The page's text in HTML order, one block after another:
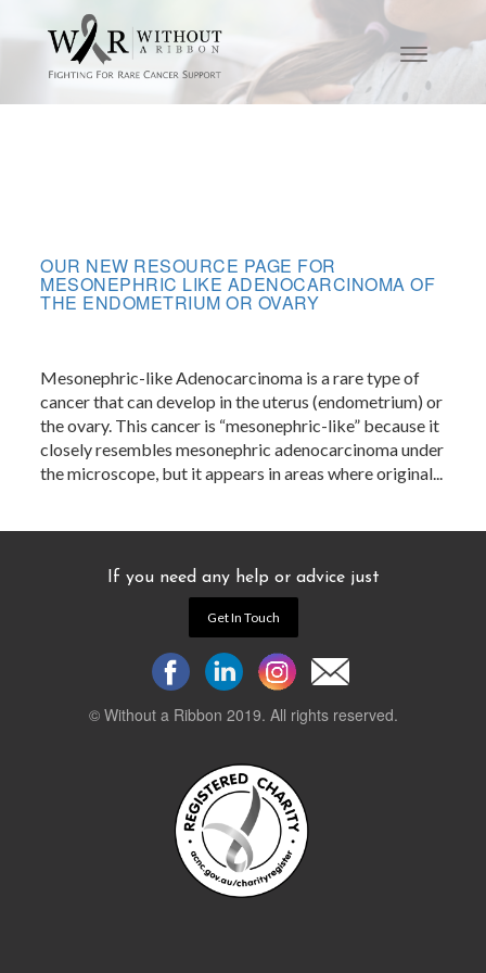
OUR NEW RESOURCE PAGE FOR
MESONEPHRIC LIKE ADENOCARCINOMA OF
THE ENDOMETRIUM OR OVARY
Mesonephric-like Adenocarcinoma is a rare type of
cancer that can develop in the uterus (endometrium) or
the ovary. This cancer is “mesonephric-like” because it
closely resembles mesonephric adenocarcinoma under
the microscope, but it appears in areas where original...
If you need any help or advice just
Get In Touch
© Without a Ribbon 2019. All rights reserved.